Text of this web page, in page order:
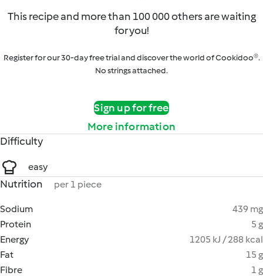
This recipe and more than 100 000 others are waiting
for you!
Register for our 30-day free trial and discover the world of Cookidoo®.
No strings attached.
Sign up for free
More information
Difficulty
easy
Nutrition per 1 piece
Sodium
439 mg
Protein
5 g
Energy
1205 kJ / 288 kcal
Fat
15 g
Fibre
1 g